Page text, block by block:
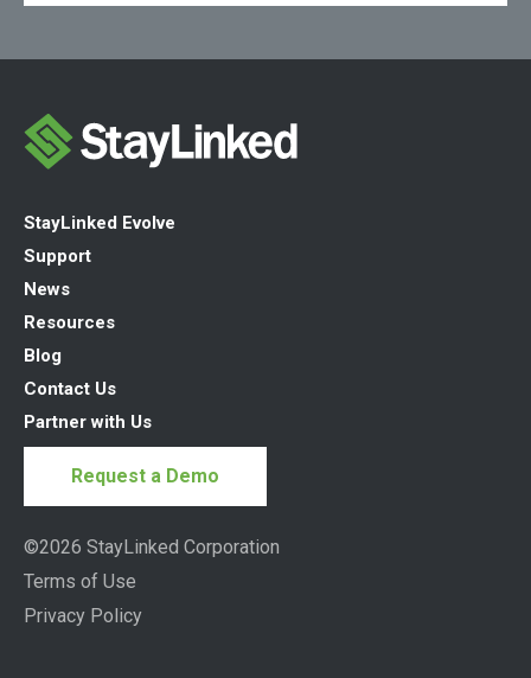
StayLinked Evolve
Support
News
Resources
Blog
Contact Us
Partner with Us
Request a Demo
©2026 StayLinked Corporation
Terms of Use
Privacy Policy